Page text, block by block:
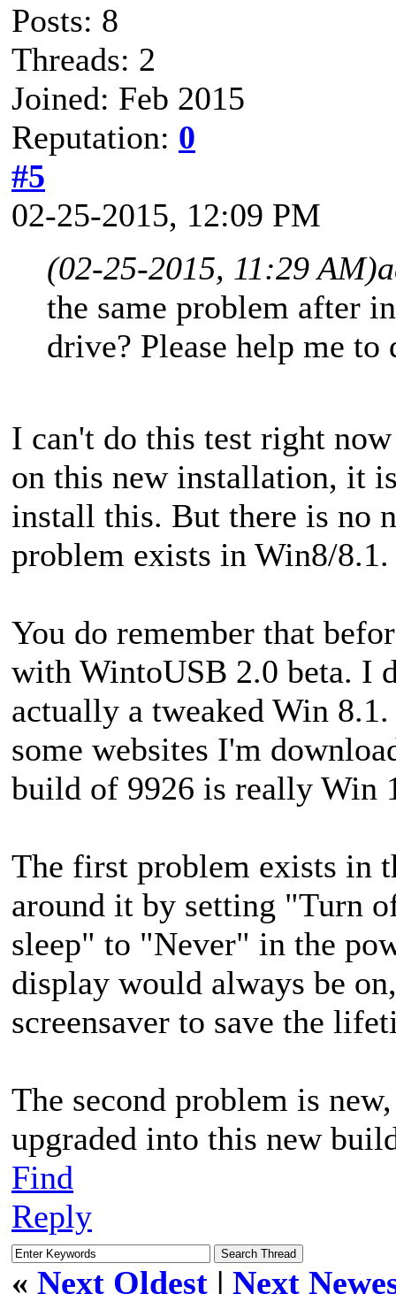
Posts: 8
Threads: 2
Joined: Feb 2015
Reputation: 0
#5
02-25-2015, 12:09 PM
(02-25-2015, 11:29 AM)
the same problem after
drive? Please help me to
I can't do this test right
on this new installation, it
install this. But there is no
problem exists in Win8/8.1.
You do remember that
with WintoUSB 2.0 beta. I
actually a tweaked Win
some websites I'm
build of 9926 is really Win
The first problem exists in
around it by setting "Turn
sleep" to "Never" in the
display would always be
screensaver to save the
The second problem is
upgraded into this new
Find
Reply
« Next Oldest | Next